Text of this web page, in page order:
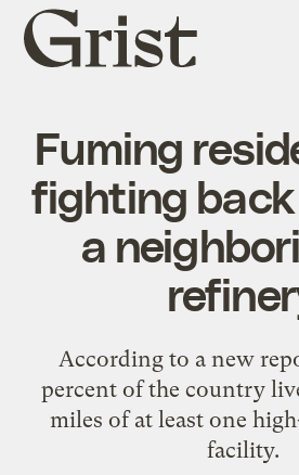
Grist
home
Fuming
fighting
a
According to a new
percent of the country
miles of at least one
facility.